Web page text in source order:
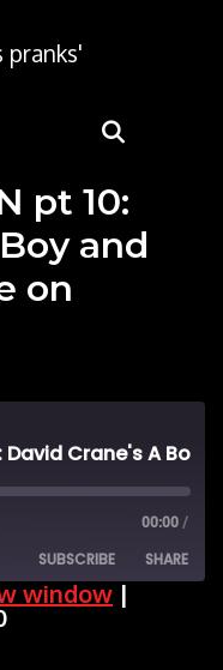
pranks'
pt 10:
and
on
00:00 /
SUBSCRIBE SHARE
window |